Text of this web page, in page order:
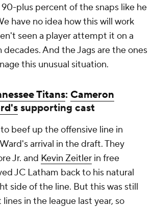
plus percent of the snaps like he
have no idea how this will work
seen a player attempt it on a
And the Jags are the ones
this unusual situation.
Titans: Cameron
supporting cast
beef up the offensive line in
arrival in the draft. They
Jr. and Kevin Zeitler in free
JC Latham back to his natural
side of the line. But this was still
in the league last year, so